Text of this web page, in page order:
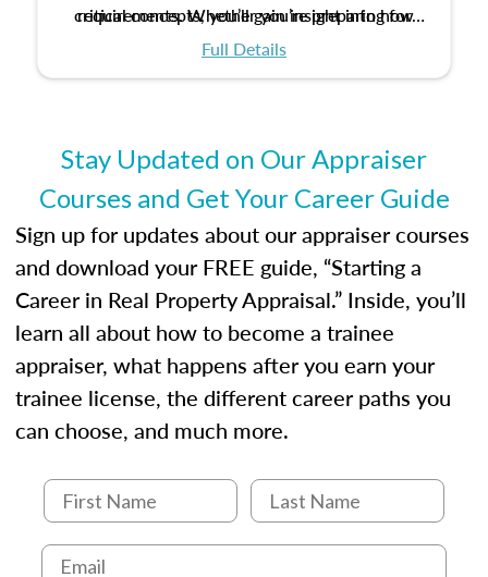
critical concepts, you’ll gain insight into how
ethical and unbiased appraisals contribute to
requirements. Whether you’re preparing for
certification or building a strong foundation for
Full Details
Stay Updated on Our Appraiser
Courses and Get Your Career Guide
Sign up for updates about our appraiser courses
and download your FREE guide, “Starting a
Career in Real Property Appraisal.” Inside, you’ll
learn all about how to become a trainee
appraiser, what happens after you earn your
trainee license, the different career paths you
can choose, and much more.